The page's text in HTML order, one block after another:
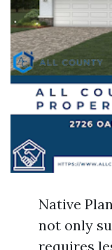
Native
not only
requires